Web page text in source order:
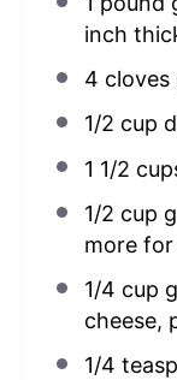
inch
4 cloves
1/2 cup
1 1/2
1/2 cup
more
1/4 cup
cheese,
1/4